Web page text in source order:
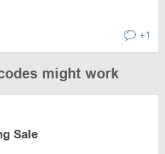
+1
might work
Sale